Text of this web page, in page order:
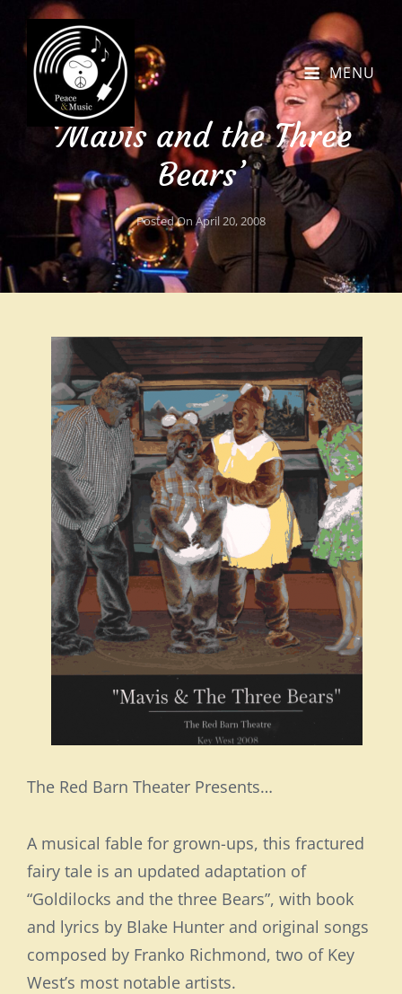
MENU
‘Mavis and the Three
Bears’
Posted On April 20, 2008
The Red Barn Theater Presents…
A musical fable for grown-ups, this fractured
fairy tale is an updated adaptation of
“Goldilocks and the three Bears”, with book
and lyrics by Blake Hunter and original songs
composed by Franko Richmond, two of Key
West’s most notable artists.